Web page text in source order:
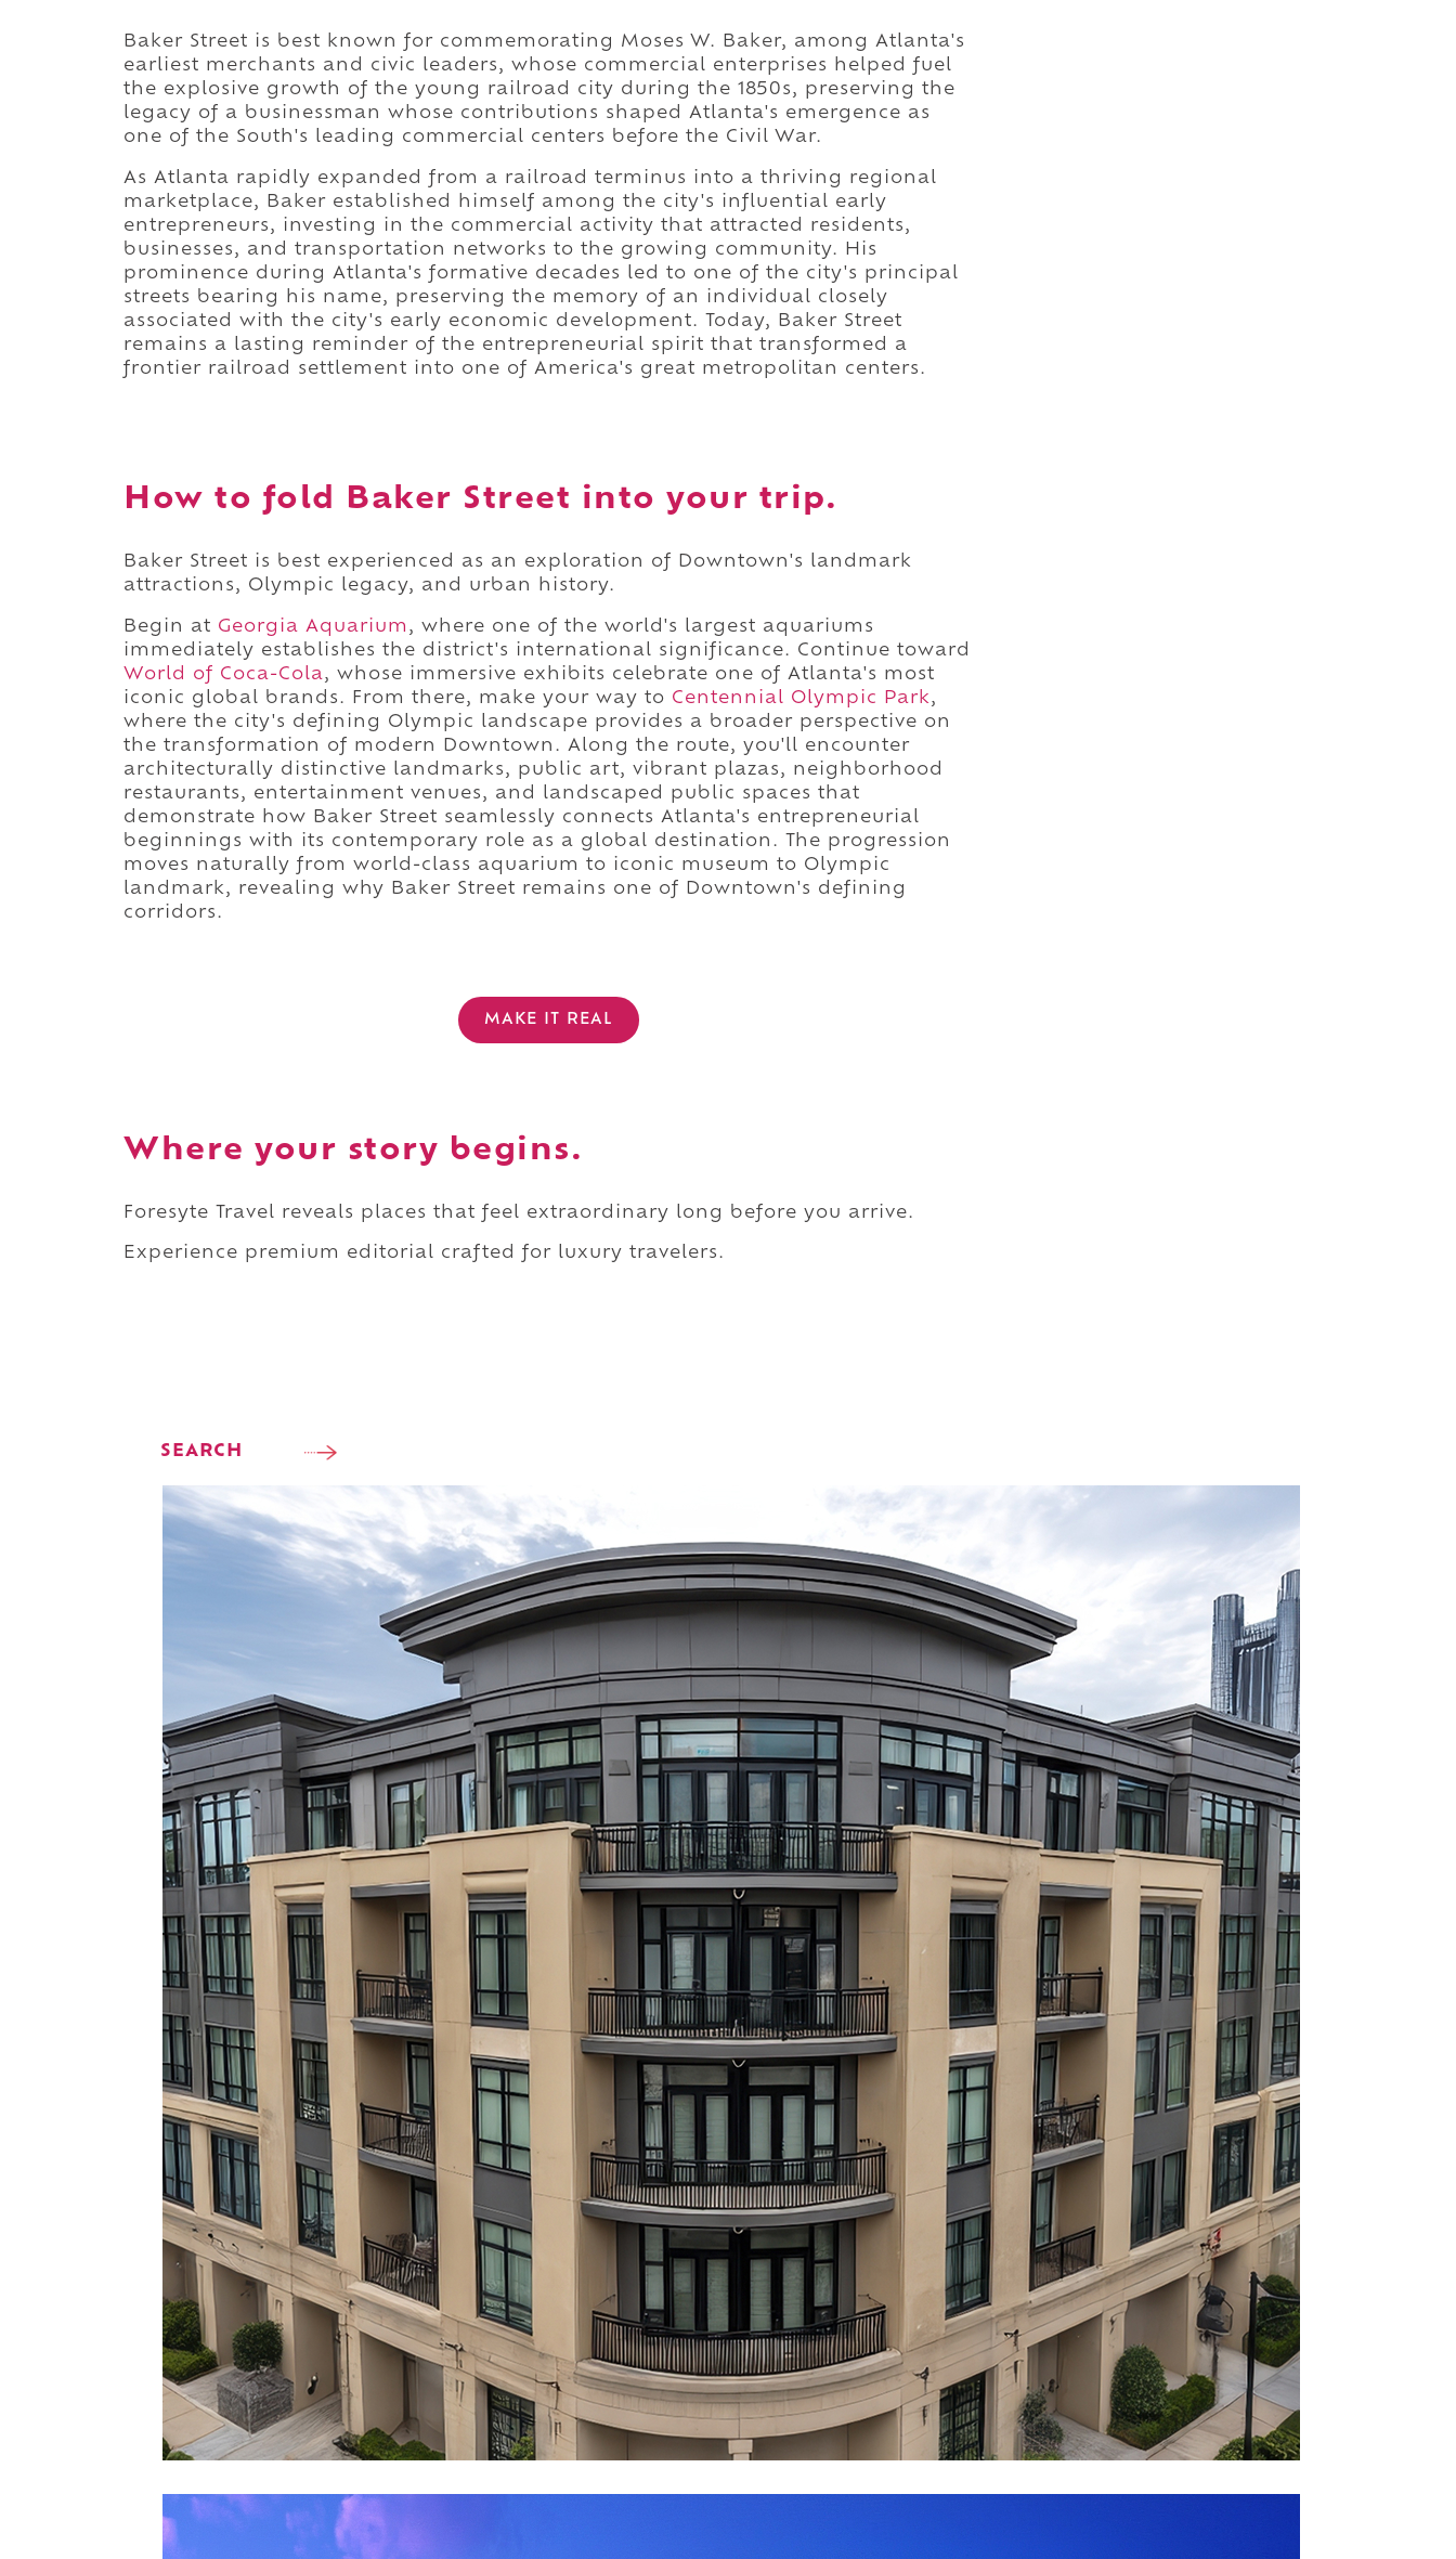
Baker Street is best known for commemorating Moses W. Baker, among Atlanta's
earliest merchants and civic leaders, whose commercial enterprises helped fuel
the explosive growth of the young railroad city during the 1850s, preserving the
legacy of a businessman whose contributions shaped Atlanta's emergence as
one of the South's leading commercial centers before the Civil War.
As Atlanta rapidly expanded from a railroad terminus into a thriving regional
marketplace, Baker established himself among the city's influential early
entrepreneurs, investing in the commercial activity that attracted residents,
businesses, and transportation networks to the growing community. His
prominence during Atlanta's formative decades led to one of the city's principal
streets bearing his name, preserving the memory of an individual closely
associated with the city's early economic development. Today, Baker Street
remains a lasting reminder of the entrepreneurial spirit that transformed a
frontier railroad settlement into one of America's great metropolitan centers.
How to fold Baker Street into your trip.
Baker Street is best experienced as an exploration of Downtown's landmark
attractions, Olympic legacy, and urban history.
Begin at Georgia Aquarium , where one of the world's largest aquariums
immediately establishes the district's international significance. Continue toward
World of Coca-Cola, whose immersive exhibits celebrate one of Atlanta's most
iconic global brands. From there, make your way to Centennial Olympic Park,
where the city's defining Olympic landscape provides a broader perspective on
the transformation of modern Downtown. Along the route, you'll encounter
architecturally distinctive landmarks, public art, vibrant plazas, neighborhood
restaurants, entertainment venues, and landscaped public spaces that
demonstrate how Baker Street seamlessly connects Atlanta's entrepreneurial
beginnings with its contemporary role as a global destination. The progression
moves naturally from world-class aquarium to iconic museum to Olympic
landmark, revealing why Baker Street remains one of Downtown's defining
corridors.
MAKE IT REAL
Where your story begins.
Foresyte Travel reveals places that feel extraordinary long before you arrive.
Experience premium editorial crafted for luxury travelers.
SEARCH
Top places to stay in Atlanta